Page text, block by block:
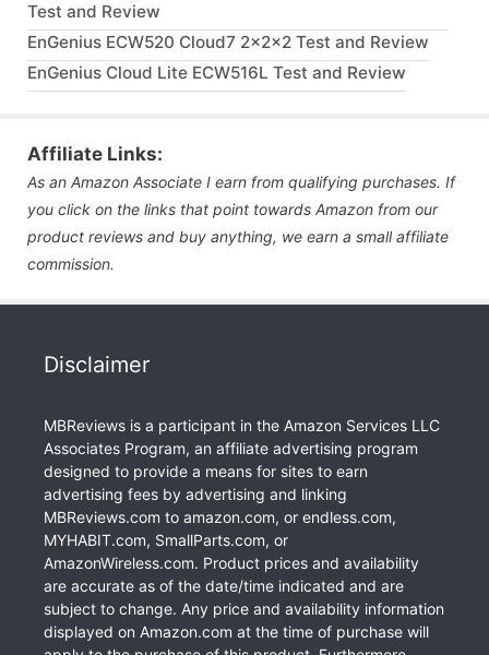
Test and Review
EnGenius ECW520 Cloud7 2x2x2 Test and Review
EnGenius Cloud Lite ECW516L Test and Review
Affiliate Links:
As an Amazon Associate I earn from qualifying purchases. If
you click on the links that point towards Amazon from our
product reviews and buy anything, we earn a small affiliate
commission.
Disclaimer
MBReviews is a participant in the Amazon Services LLC
Associates Program, an affiliate advertising program
designed to provide a means for sites to earn
advertising fees by advertising and linking
MBReviews.com to amazon.com, or endless.com,
MYHABIT.com, SmallParts.com, or
AmazonWireless.com. Product prices and availability
are accurate as of the date/time indicated and are
subject to change. Any price and availability information
displayed on Amazon.com at the time of purchase will